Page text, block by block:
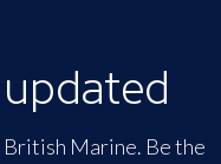
Marine. Be the